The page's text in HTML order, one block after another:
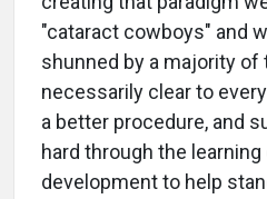
"cataract cowboys" and
shunned by a majority
necessarily clear to
a better procedure, and
hard through the
development to help